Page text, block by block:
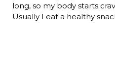
long, so my body starts
Usually I eat a healthy